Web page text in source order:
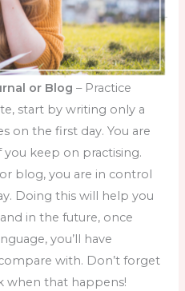
or Blog– Practice
start by writing only a
on the first day. You are
keep on practising.
blog, you are in control
Doing this will help you
in the future, once
you’ll have
with. Don’t forget
when that happens!